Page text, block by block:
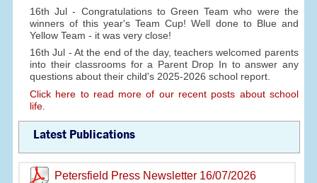
16th Jul - Congratulations to Green Team who were the
winners of this year's Team Cup! Well done to Blue and
Yellow Team - it was very close!
16th Jul - At the end of the day, teachers welcomed parents
into their classrooms for a Parent Drop In to answer any
questions about their child's 2025-2026 school report.
Click here to read more of our recent posts about school
life.
Latest Publications
Petersfield Press Newsletter 16/07/2026